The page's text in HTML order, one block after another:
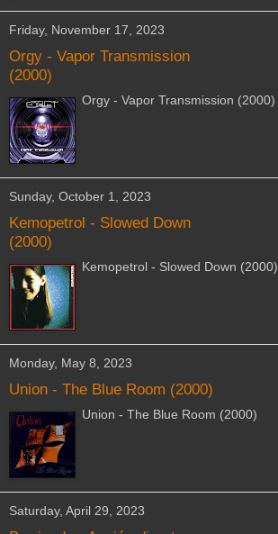
Friday, November 17, 2023
Orgy - Vapor Transmission
(2000)
Orgy - Vapor Transmission (2000)
Sunday, October 1, 2023
Kemopetrol - Slowed Down
(2000)
Kemopetrol - Slowed Down (2000)
Monday, May 8, 2023
Union - The Blue Room (2000)
Union - The Blue Room (2000)
Saturday, April 29, 2023